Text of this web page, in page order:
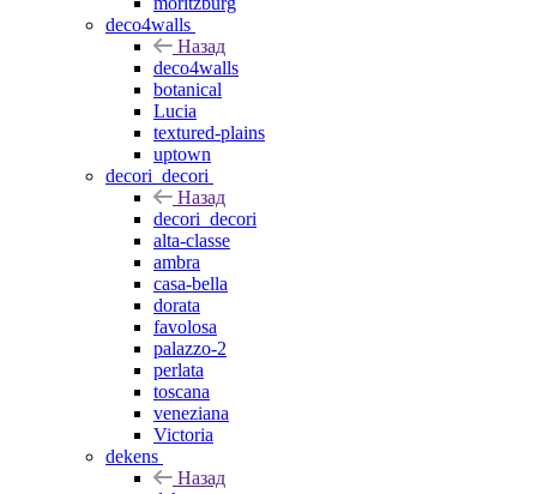
deco4walls
Назад
deco4walls
botanical
Lucia
textured-plains
uptown
decori_decori
Назад
decori_decori
alta-classe
ambra
casa-bella
dorata
favolosa
palazzo-2
perlata
toscana
veneziana
Victoria
dekens
Назад